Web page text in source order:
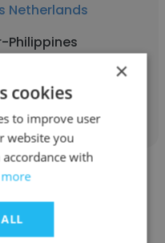
Netherlands
Philippines
×
cookies
to improve user
website you
with
more
ALL